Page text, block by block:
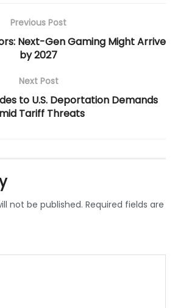
Previous Post
Next-Gen Gaming Might Arrive
by 2027
Next Post
to U.S. Deportation Demands
Tariff Threats
not be published. Required fields are